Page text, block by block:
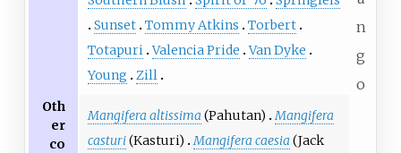
Sunset Tommy Atkins
Torbert
Totapuri Valencia Pride Van Dyke
Young
Zill
n
g
o
Oth
er
co
Mangifera altissima (Pahutan) Mangifera
casturi(Kasturi) Mangifera caesia (Jack